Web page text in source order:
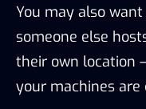
You may also
someone else
their own location
your machines are